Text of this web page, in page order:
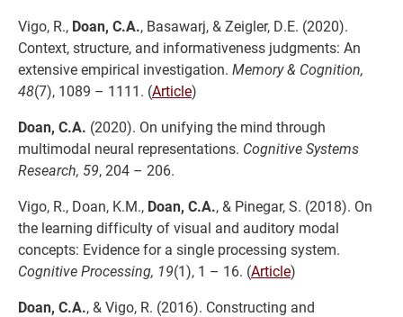
Vigo, R., Doan, C.A., Basawarj, & Zeigler, D.E. (2020).
Context, structure, and informativeness judgments: An
extensive empirical investigation. Memory & Cognition,
48(7), 1089 – 1111. (Article)
Doan, C.A. (2020). On unifying the mind through
multimodal neural representations. Cognitive Systems
Research, 59, 204 – 206.
Vigo, R., Doan, K.M., Doan, C.A., & Pinegar, S. (2018). On
the learning difficulty of visual and auditory modal
concepts: Evidence for a single processing system.
Cognitive Processing, 19(1), 1 – 16. (Article)
Doan, C.A., & Vigo, R. (2016). Constructing and